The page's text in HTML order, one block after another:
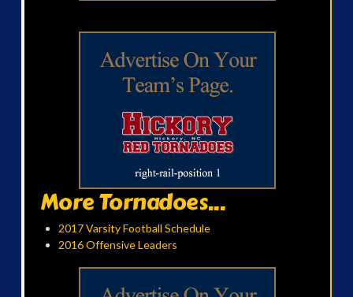
More Tornadoes...
2017 Varsity Football Schedule
2016 Offensive Leaders